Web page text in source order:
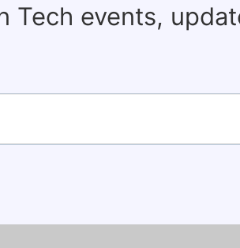
Tech events,